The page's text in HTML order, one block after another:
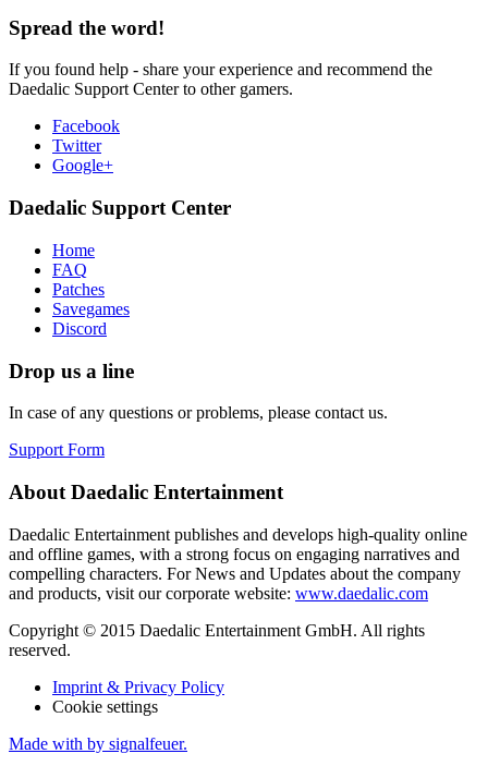
Spread the word!
If you found help - share your experience and recommend the
Daedalic Support Center to other gamers.
Facebook
Twitter
Google+
Daedalic Support Center
Home
FAQ
Patches
Savegames
Discord
Drop us a line
In case of any questions or problems, please contact us.
Support Form
About Daedalic Entertainment
Daedalic Entertainment publishes and develops high-quality online
and offline games, with a strong focus on engaging narratives and
compelling characters. For News and Updates about the company
and products, visit our corporate website: www.daedalic.com
Copyright © 2015 Daedalic Entertainment GmbH. All rights
reserved.
Imprint & Privacy Policy
Cookie settings
Made with by signalfeuer.